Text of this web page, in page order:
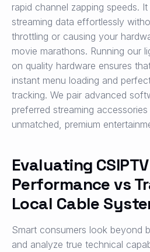
rapid channel zapping speeds.
streaming data effortlessly
throttling or causing your
movie marathons. Running our
on quality hardware ensures
instant menu loading and
tracking. We pair advanced
preferred streaming
unmatched, premium
Evaluating CSIPTV
Performance vs
Local Cable
Smart consumers look beyond
and analyze true technical